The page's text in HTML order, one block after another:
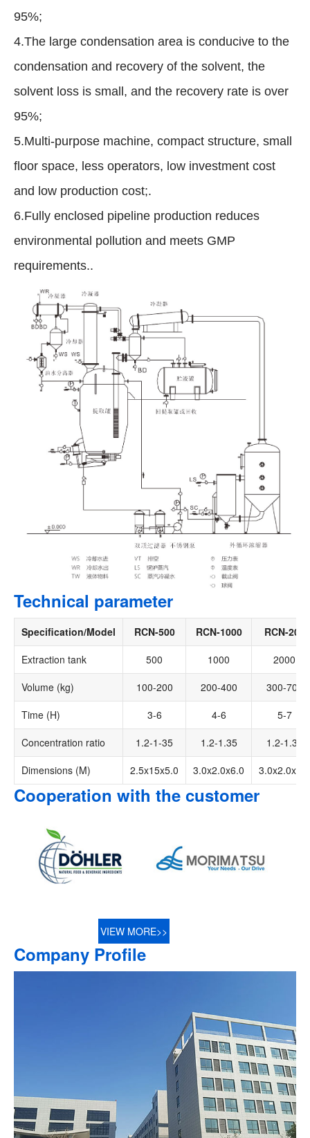
95%;
4.The large condensation area is conducive to the
condensation and recovery of the solvent, the
solvent loss is small, and the recovery rate is over
95%;
5.Multi-purpose machine, compact structure, small
floor space, less operators, low investment cost
and low production cost;.
6.Fully enclosed pipeline production reduces
environmental pollution and meets GMP
requirements..
Technical parameter
Specification/Model RCN-500 RCN-1000
RCN-200
Extraction tank
500 1000
2000
Volume (kg)
100-200 200-400
300-700
Time (H)
3-6 4-6
5-7
Concentration ratio
1.2-1-35 1.2-1.35
1.2-1.35
Dimensions (M)
2.5x15x5.0 3.0x2.0x6.0 3.0x2.0x8.0
Cooperation with the customer
VIEW MORE>>
Company Profile